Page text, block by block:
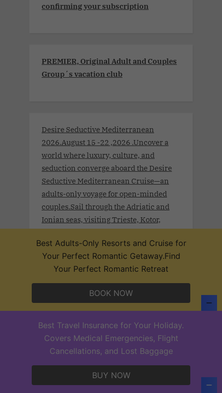
confirming your subscription
PREMIER, Original Adult and Couples
Group´s vacation club
Desire Seductive Mediterranean
2026.August 15 -22 ,2026 .Uncover a
world where luxury, culture, and
seduction converge aboard the Desire
Seductive Mediterranean Cruise—an
adults-only voyage for open-minded
couples.Sail through the Adriatic and
Ionian seas, visiting Trieste, Kotor,
Dubrovnik, Durrës, Crotone, and
Valletta, each destination a celebration
of beauty and pleasure
Desire West Indies Cruise 2027 .Feb.
12- 19, 2027 .Set sail on a journey of
elegance and desire through the heart of
the Caribbean. The Desire West Indies
Cruise 2027 invites open-minded
couples to indulge in a world where
Best Travel Insurance for Your Holiday.
Covers Medical Emergencies, Flight
Cancellations, and Lost Baggage
BUY NOW
Best Adults-Only Resorts and Cruise for
Your Perfect Romantic Getaway.Find
Your Perfect Romantic Retreat
BOOK NOW